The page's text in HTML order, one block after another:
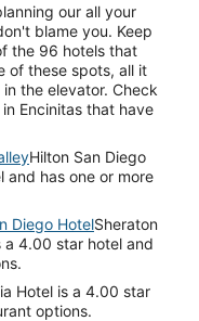
our all your
blame you. Keep
the 96 hotels that
of these spots, all it
the elevator. Check
Encinitas that have
Hilton San Diego
and has one or more
Diego HotelSheraton
a 4.00 star hotel and
Hotel is a 4.00 star
options.